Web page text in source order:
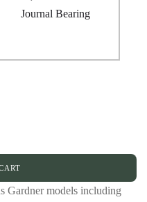
Gardner models including